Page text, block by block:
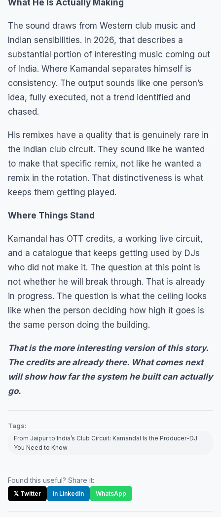
What He Is Actually Making
The sound draws from Western club music and
Indian sensibilities. In 2026, that describes a
substantial portion of interesting music coming out
of India. Where Kamandal separates himself is
consistency. The output sounds like one person’s
idea, fully executed, not a trend identified and
chased.
His remixes have a quality that is genuinely rare in
the Indian club circuit. They sound like he wanted
to make that specific remix, not like he wanted a
remix in the rotation. That distinctiveness is what
keeps them getting played.
Where Things Stand
Kamandal has OTT credits, a working live circuit,
and a catalogue that keeps getting used by DJs
who did not make it. The question at this point is
not whether he will break through. That is already
in progress. The question is what the ceiling looks
like when the person deciding how high it goes is
the same person doing the building.
That is the more interesting version of this story.
The credits are already there. What comes next
will show how far the system he built can actually
go.
Tags:
From Jaipur to India’s Club Circuit: Kamandal Is the Producer-DJ
You Need to Know
Found this useful? Share it:
𝕏 Twitter in LinkedIn WhatsApp